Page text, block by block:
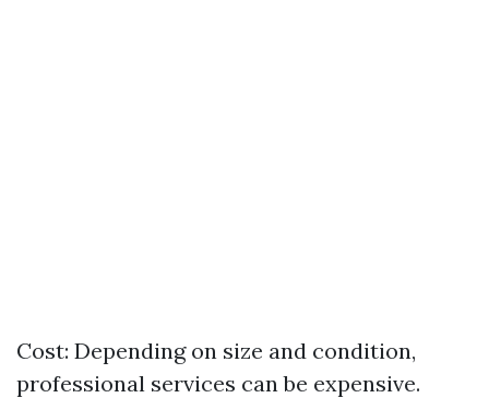
Cost: Depending on size and condition,
professional services can be expensive.